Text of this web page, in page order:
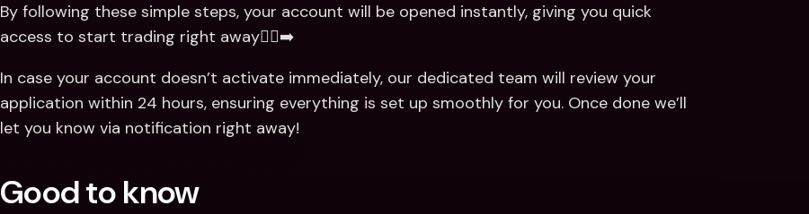
By following these simple steps, your account will be opened instantly, giving you quick
access to start trading right away🏃‍♂️‍➡️
In case your account doesn’t activate immediately, our dedicated team will review your
application within 24 hours, ensuring everything is set up smoothly for you. Once done we’ll
let you know via notification right away!
Good to know